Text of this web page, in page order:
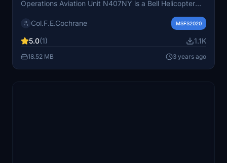
Operations Aviation Unit N407NY is a Bell Helicopter
Bennett Field in Brooklyn, New York.
Col.F.E.Cochrane MSFS2020
5.0(1) 1.1K
18.52 MB 3 years ago